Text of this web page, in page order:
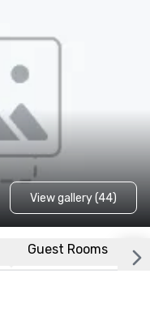
View gallery (44)
Guest Rooms